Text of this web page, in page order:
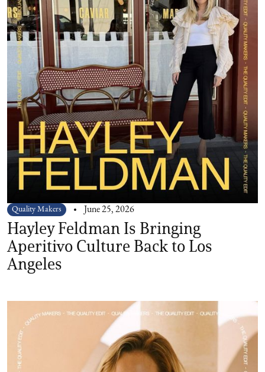
Quality Makers June 25, 2026
Hayley Feldman Is Bringing
Aperitivo Culture Back to Los
Angeles